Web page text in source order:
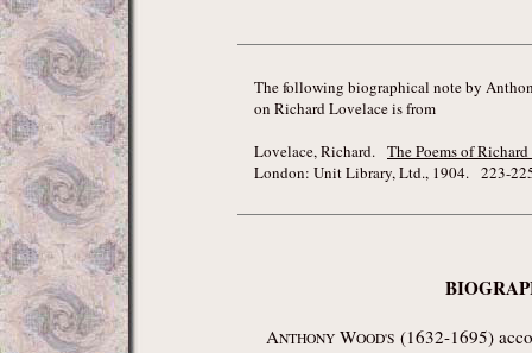
The following biographical note by
on Richard Lovelace is from
Lovelace, Richard. The Poems of
London: Unit Library, Ltd., 1904. 223-
ANTHONY WOOD'S (1632-1695)